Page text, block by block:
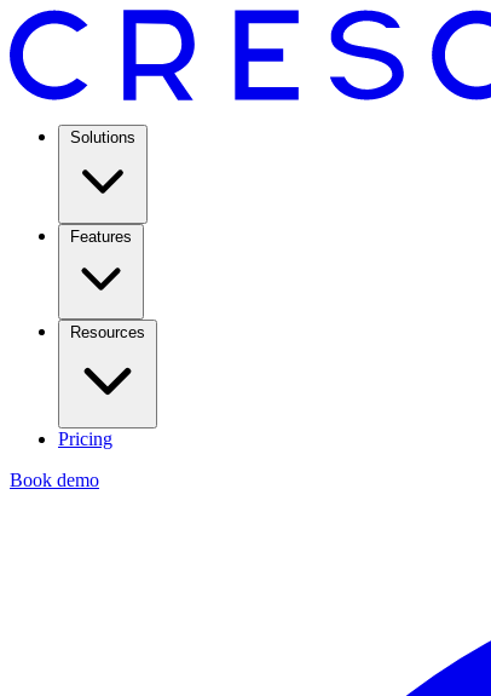
Solutions
Features
Resources
Pricing
Book demo